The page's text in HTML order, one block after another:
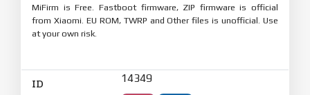
MiFirm is Free. Fastboot firmware, ZIP firmware is official
from Xiaomi. EU ROM, TWRP and Other files is unofficial. Use
at your own risk.
ID 14349